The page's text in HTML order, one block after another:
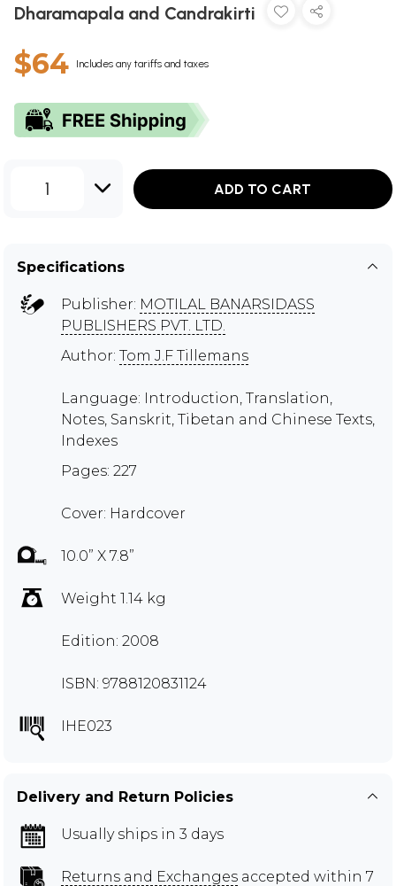
Dharamapala and Candrakirti
$64 Includes any tariffs and taxes
1 ADD TO CART
Specifications
Publisher: MOTILAL BANARSIDASS
PUBLISHERS PVT. LTD.
Author: Tom J.F Tillemans
Language: Introduction, Translation,
Notes, Sanskrit, Tibetan and Chinese Texts,
Indexes
Pages: 227
Cover: Hardcover
10.0” X 7.8”
Weight 1.14 kg
Edition: 2008
ISBN: 9788120831124
IHE023
Delivery and Return Policies
Usually ships in 3 days
Returns and Exchanges accepted within 7